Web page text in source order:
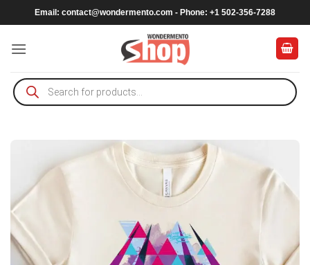
to
content
Email: contact@wondermento.com - Phone: +1 502-356-7288
Products
search